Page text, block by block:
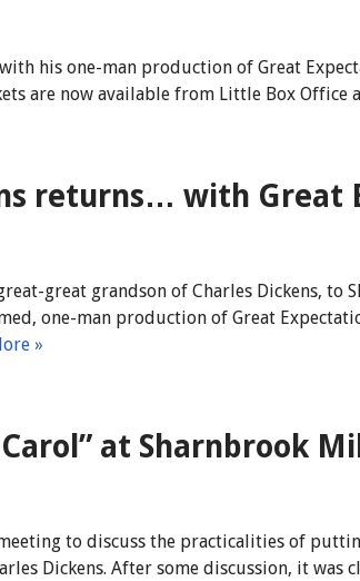
his one-man production of Great
are now available from Little Box Office
returns… with Great
great grandson of Charles Dickens,
one-man production of Great
»
at Sharnbrook
to discuss the practicalities of
Dickens. After some discussion, it